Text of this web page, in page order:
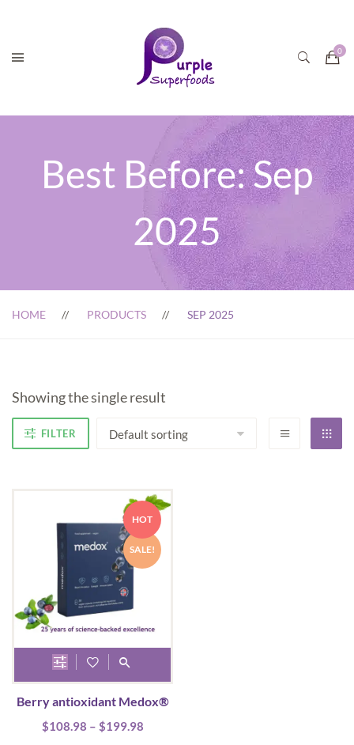
Best Before:Sep
2025
HOME PRODUCTS SEP 2025
Showing the single result
FILTER
HOT
SALE!
This
product
has
multiple
Berry antioxidant Medox®
$108.98 – $199.98Price